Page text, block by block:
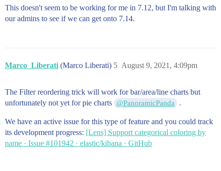
This doesn't seem to be working for me in 7.12, but I'm talking with
our admins to see if we can get onto 7.14.
Marco_Liberati (Marco Liberati) August 9, 2021, 4:09pm
5
The Filter reordering trick will work for bar/area/line charts but
unfortunately not yet for pie charts @PanoramicPanda .
We have an active issue for this type of feature and you could track
its development progress: [Lens] Support categorical coloring by
name · Issue #101942 · elastic/kibana · GitHub